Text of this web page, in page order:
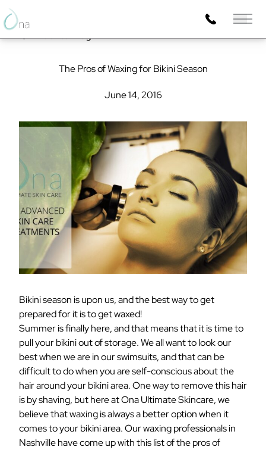
Main
Back to Blog
The Pros of Waxing for Bikini Season
June 14, 2016
Bikini season is upon us, and the best way to get
prepared for it is to get waxed!
Summer is finally here, and that means that it is time to
pull your bikini out of storage. We all want to look our
best when we are in our swimsuits, and that can be
difficult to do when you are self-conscious about the
hair around your bikini area. One way to remove this hair
is by shaving, but here at Ona Ultimate Skincare, we
believe that waxing is always a better option when it
comes to your bikini area. Our waxing professionals in
Nashville have come up with this list of the pros of